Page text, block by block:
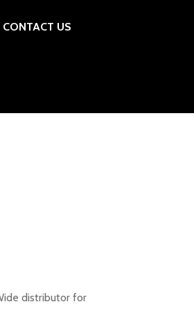
CONTACT US
distributor for